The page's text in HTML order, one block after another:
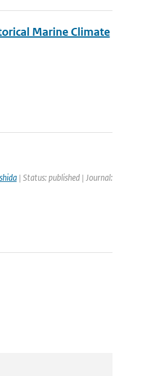
Marine Climate
| Status: published | Journal: